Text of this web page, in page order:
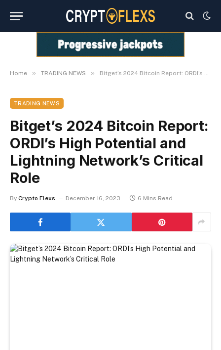
Home » TRADING NEWS » Bitget’s 2024 Bitcoin Report: ORDI’s High Potential and Lightning Network’s Critical Role
TRADING NEWS
Bitget’s 2024 Bitcoin Report:
ORDI’s High Potential and
Lightning Network’s Critical
Role
By Crypto Flexs December 16, 2023 6 Mins Read